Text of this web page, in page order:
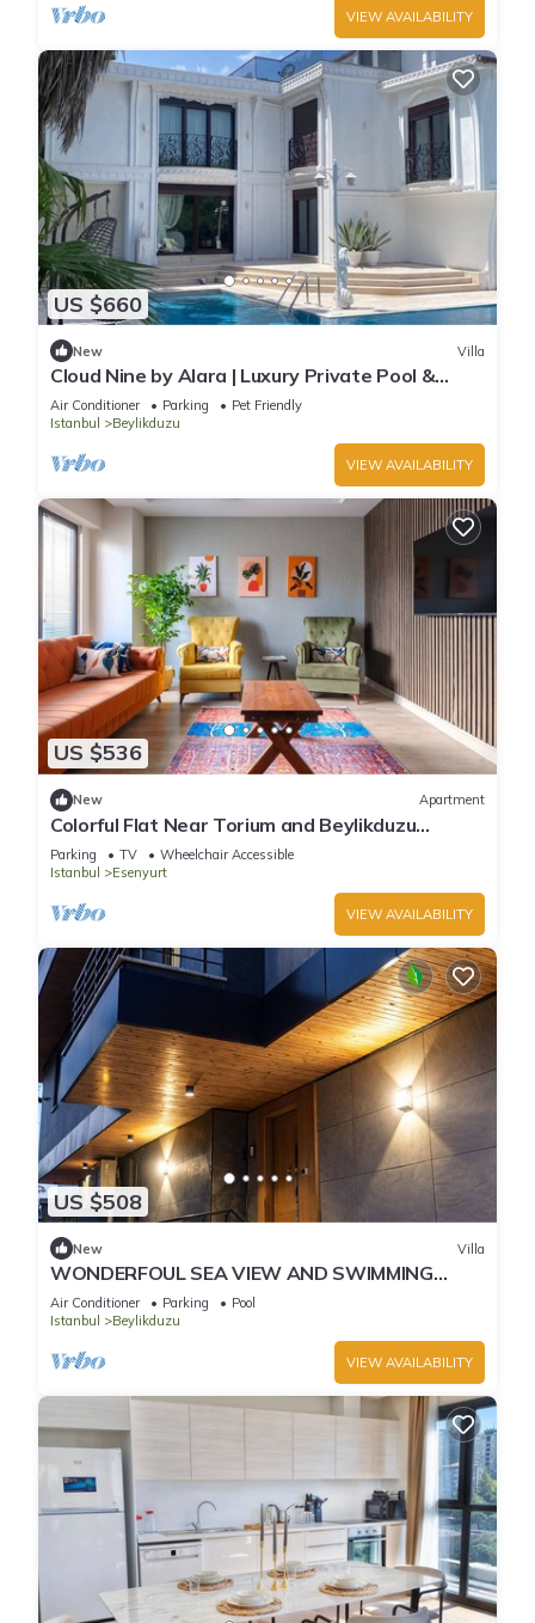
VIEW AVAILABILITY
US $660
New Villa
Cloud Nine by Alara | Luxury Private Pool &
Garden Villa
Air Conditioner Parking
Pet Friendly
Istanbul
Beylikduzu
VIEW AVAILABILITY
US $536
New Apartment
Colorful Flat Near Torium and Beylikduzu
Metrobus
Parking TV
Wheelchair Accessible
Istanbul
Esenyurt
VIEW AVAILABILITY
US $508
New Villa
WONDERFOUL SEA VIEW AND SWIMMING
POOL
Air Conditioner Parking
Pool
Istanbul
Beylikduzu
VIEW AVAILABILITY